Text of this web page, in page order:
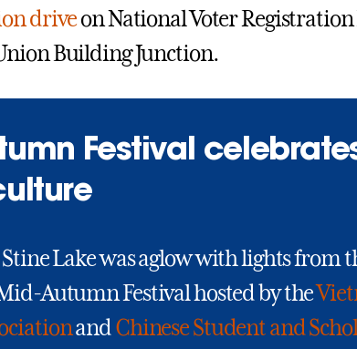
driveon National Voter Registration
Building Junction.
Festival
Stine Lake was aglow with lights from
Autumn Festival hosted by the
andChinese Student and